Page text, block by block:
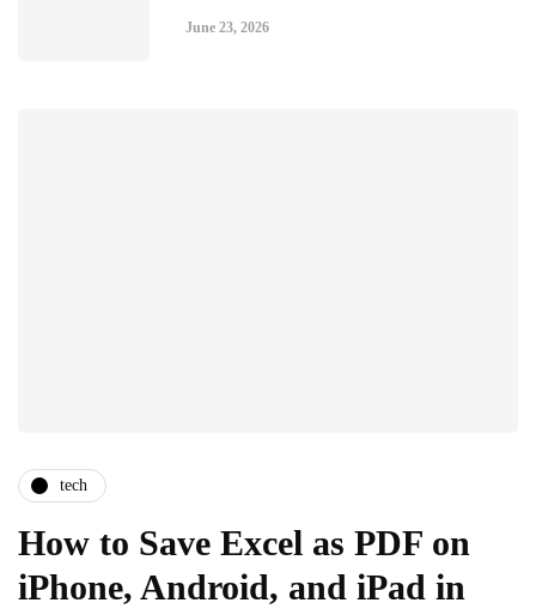
June 23, 2026
tech
How to Save Excel as PDF on
iPhone, Android, and iPad in